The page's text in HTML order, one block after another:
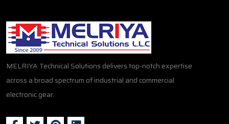
MELRIYA Technical Solutions delivers top-notch expertise
across a broad spectrum of industrial and commercial
electronic gear.